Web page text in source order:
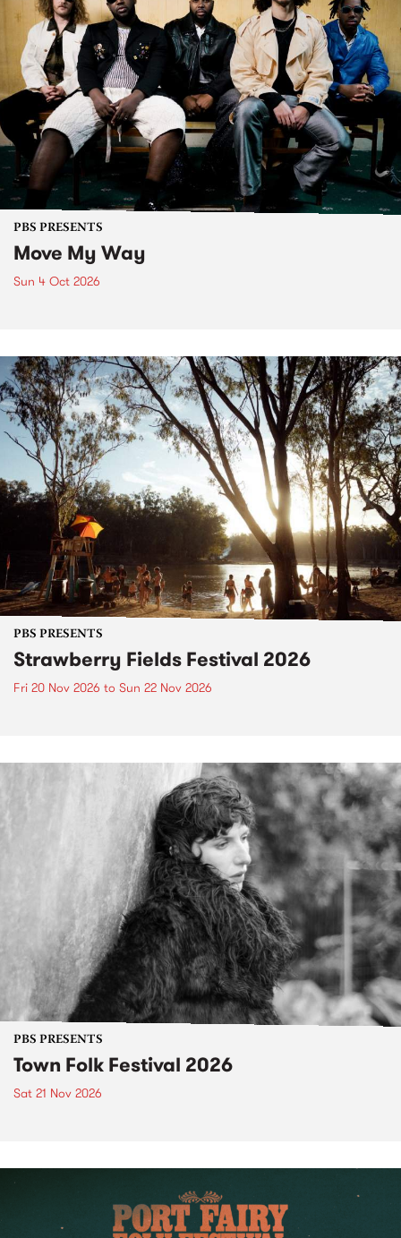
PBS PRESENTS
Move My Way
Sun 4 Oct 2026
PBS PRESENTS
Strawberry Fields Festival 2026
Fri 20 Nov 2026 to Sun 22 Nov 2026
PBS PRESENTS
Town Folk Festival 2026
Sat 21 Nov 2026